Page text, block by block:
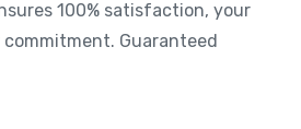
100% satisfaction, your
Guaranteed